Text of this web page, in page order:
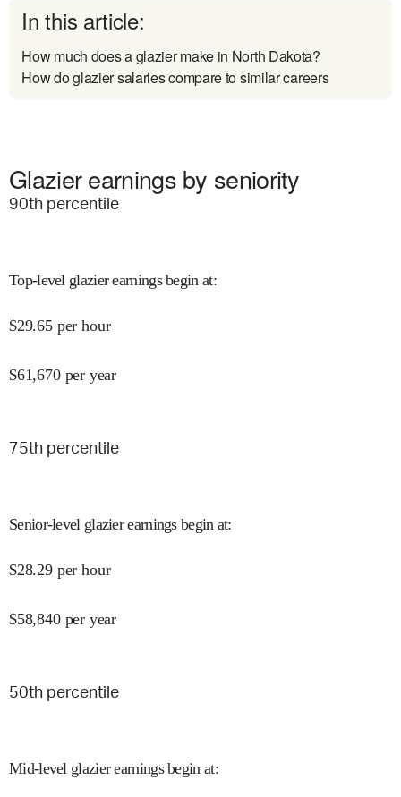
In this article:
How much does a glazier make in North Dakota?
How do glazier salaries compare to similar careers
Glazier earnings by seniority
90th percentile
Top-level glazier earnings begin at:
$29.65 per hour
$61,670 per year
75th percentile
Senior-level glazier earnings begin at:
$28.29 per hour
$58,840 per year
50th percentile
Mid-level glazier earnings begin at: